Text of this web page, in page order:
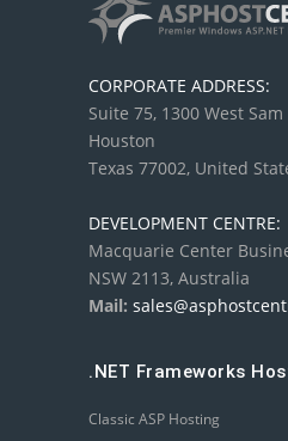
CORPORATE ADDRESS:
Suite 75, 1300 West
Houston
Texas 77002, United
DEVELOPMENT CENTRE:
Macquarie Center
NSW 2113, Australia
Mail:
.NET Frameworks
Classic ASP Hosting